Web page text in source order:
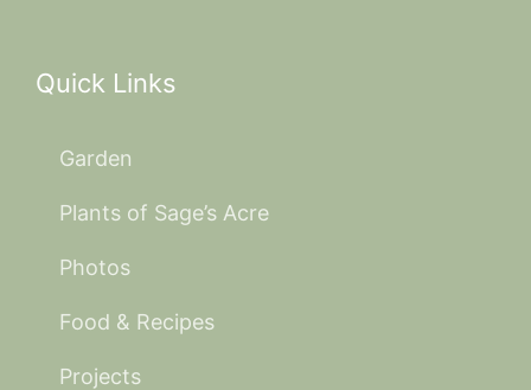
Quick Links
Garden
Plants of Sage’s Acre
Photos
Food & Recipes
Projects